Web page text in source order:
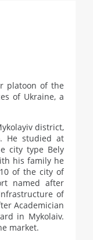
platoon of the
of Ukraine, a
district,
He studied at
city type Bely
his family he
of the city of
named after
of
Academician
in Mykolaiv.
market.